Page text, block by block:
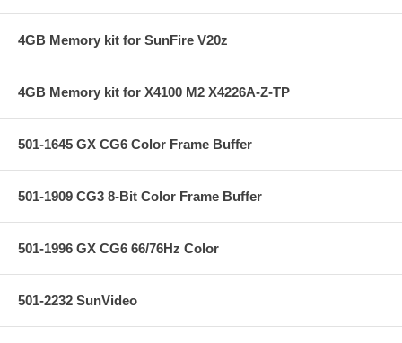
4GB Memory kit for SunFire V20z
4GB Memory kit for X4100 M2 X4226A-Z-TP
501-1645 GX CG6 Color Frame Buffer
501-1909 CG3 8-Bit Color Frame Buffer
501-1996 GX CG6 66/76Hz Color
501-2232 SunVideo